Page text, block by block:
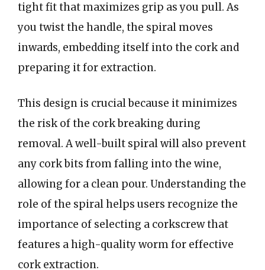
tight fit that maximizes grip as you pull. As
you twist the handle, the spiral moves
inwards, embedding itself into the cork and
preparing it for extraction.
This design is crucial because it minimizes
the risk of the cork breaking during
removal. A well-built spiral will also prevent
any cork bits from falling into the wine,
allowing for a clean pour. Understanding the
role of the spiral helps users recognize the
importance of selecting a corkscrew that
features a high-quality worm for effective
cork extraction.